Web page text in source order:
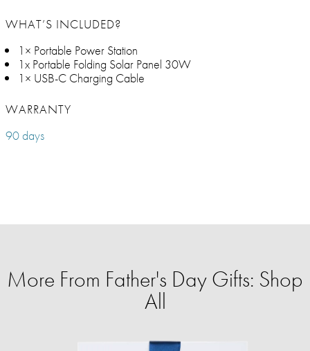
WHAT’S INCLUDED?
1× Portable Power Station
1x Portable Folding Solar Panel 30W
1× USB-C Charging Cable
WARRANTY
90 days
More From Father's Day Gifts: Shop
All